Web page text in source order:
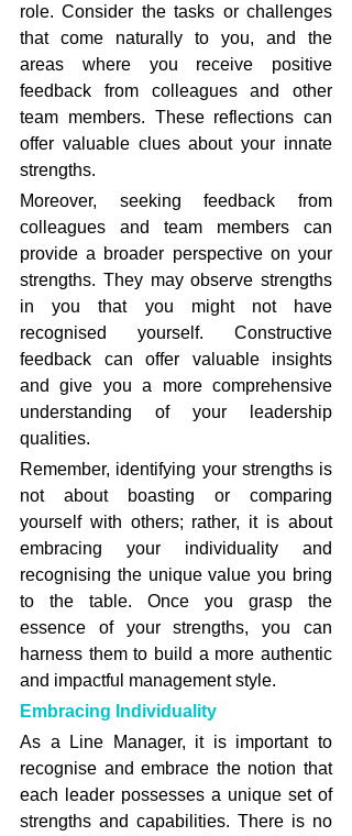
role. Consider the tasks or challenges
that come naturally to you, and the
areas where you receive positive
feedback from colleagues and other
team members. These reflections can
offer valuable clues about your innate
strengths.
Moreover, seeking feedback from
colleagues and team members can
provide a broader perspective on your
strengths. They may observe strengths
in you that you might not have
recognised yourself. Constructive
feedback can offer valuable insights
and give you a more comprehensive
understanding of your leadership
qualities.
Remember, identifying your strengths is
not about boasting or comparing
yourself with others; rather, it is about
embracing your individuality and
recognising the unique value you bring
to the table. Once you grasp the
essence of your strengths, you can
harness them to build a more authentic
and impactful management style.
Embracing Individuality
As a Line Manager, it is important to
recognise and embrace the notion that
each leader possesses a unique set of
strengths and capabilities. There is no